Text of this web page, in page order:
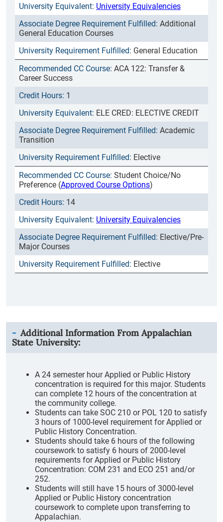
University Equivalencies
Additional
General Education Courses
General Education
ACA 122: Transfer &
Career Success
1
ELE CRED: ELECTIVE CREDIT
Academic
Transition
Elective
Student Choice/No
Preference (Approved Course Options)
14
University Equivalencies
Elective/Pre-
Major Courses
Elective
Additional Information From Appalachian
State University:
A 24 semester hour Applied or Public History
concentration is required for this major. Students
can complete 12 hours of the concentration at
the community college.
Students can take SOC 210 or POL 120 to satisfy
3 hours of 1000-level requirement for Applied or
Public History Concentration.
Students should take 6 hours of the following
coursework to satisfy 6 hours of 2000-level
requirements for Applied or Public History
Concentration: COM 231 and ECO 251 and/or
252.
Students will still have 15 hours of 3000-level
Applied or Public History concentration
coursework to complete upon transferring to
Appalachian.